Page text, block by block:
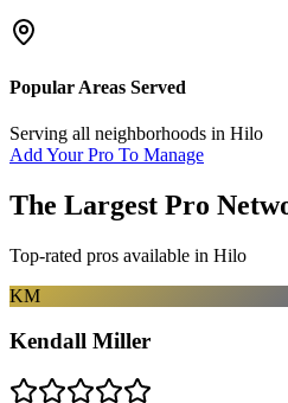
Popular Areas Served
Serving all neighborhoods in Hilo
Add Your Pro To Manage
The Largest Pro
Top-rated pros available in Hilo
KM
Kendall Miller